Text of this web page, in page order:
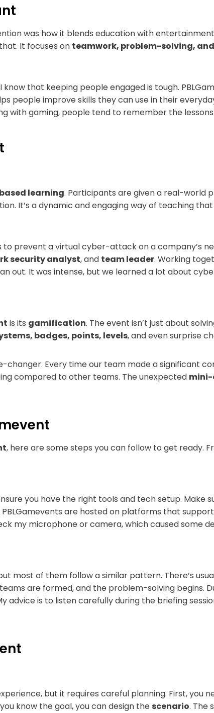
was how it blends education with
It focuses on teamwork, problem-solving,
know that keeping people engaged is tough.
people improve skills they can use in their
with gaming, people tend to remember the
learning. Participants are given a real-world
It’s a dynamic and engaging way of teaching
prevent a virtual cyber-attack on a company’s
security analyst, and team leader. Working
out. It was intense, but we learned a lot about
is its gamification. The event isn’t just about
badges, points, levels, and even surprise
changer. Every time our team made a significant
compared to other teams. The unexpected mini-
, here are some steps you can follow to get ready.
you have the right tools and tech setup. Make
are hosted on platforms that
my microphone or camera, which caused some
most of them follow a similar pattern. There’s
are formed, and the problem-solving begins.
advice is to listen carefully during the briefing
but it requires careful planning. First, you
know the goal, you can design the scenario. The